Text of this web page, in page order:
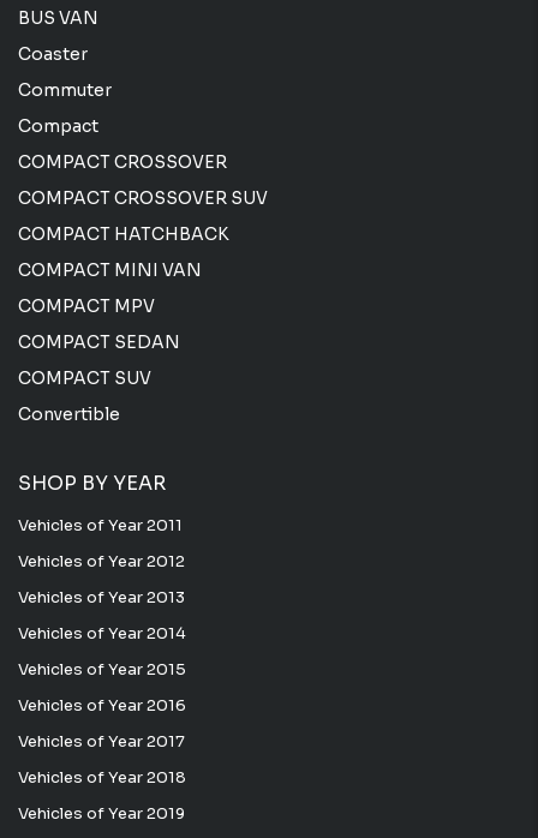
BUS VAN
Coaster
Commuter
Compact
COMPACT CROSSOVER
COMPACT CROSSOVER SUV
COMPACT HATCHBACK
COMPACT MINI VAN
COMPACT MPV
COMPACT SEDAN
COMPACT SUV
Convertible
SHOP BY YEAR
Vehicles of Year 2011
Vehicles of Year 2012
Vehicles of Year 2013
Vehicles of Year 2014
Vehicles of Year 2015
Vehicles of Year 2016
Vehicles of Year 2017
Vehicles of Year 2018
Vehicles of Year 2019